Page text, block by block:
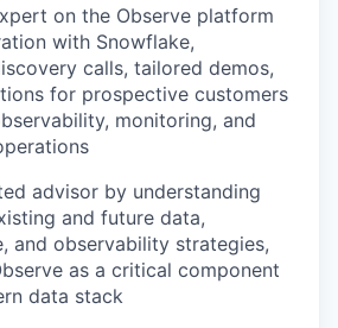
on the Observe platform
with Snowflake,
calls, tailored demos,
for prospective customers
monitoring, and
advisor by understanding
and future data,
and observability strategies,
as a critical component
data stack